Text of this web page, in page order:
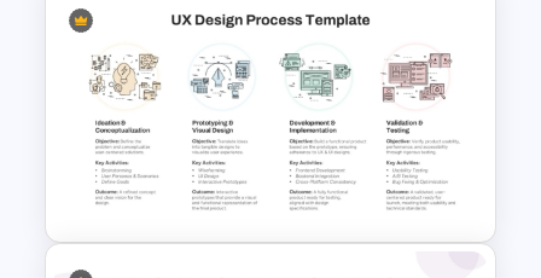
Innovation Roadmap Template
for Product Development and
R&D Projects Presentation